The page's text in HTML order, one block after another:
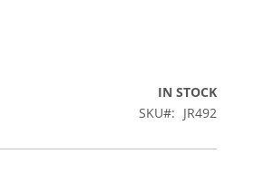
IN STOCK
SKU
JR492